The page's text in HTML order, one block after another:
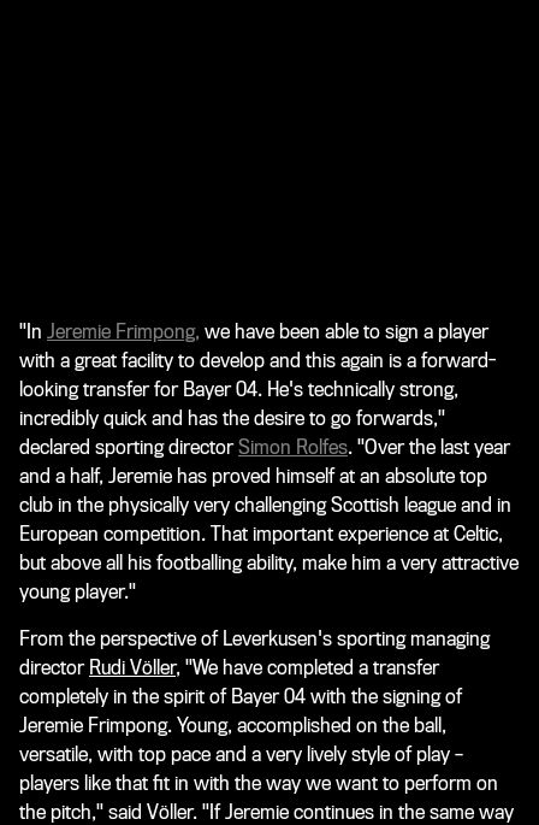
"In Jeremie Frimpong, we have been able to sign a player
with a great facility to develop and this again is a forward-
looking transfer for Bayer 04. He's technically strong,
incredibly quick and has the desire to go forwards,"
declared sporting directorSimon Rolfes. "Over the last year
and a half, Jeremie has proved himself at an absolute top
club in the physically very challenging Scottish league and in
European competition. That important experience at Celtic,
but above all his footballing ability, make him a very attractive
young player."
From the perspective of Leverkusen's sporting managing
director Rudi Völler, "We have completed a transfer
completely in the spirit of Bayer 04 with the signing of
Jeremie Frimpong. Young, accomplished on the ball,
versatile, with top pace and a very lively style of play –
players like that fit in with the way we want to perform on
the pitch," said Völler. "If Jeremie continues in the same way